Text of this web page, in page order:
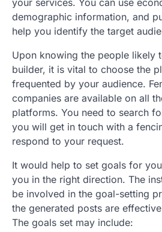
your services. You can use
demographic information, and
help you identify the target
Upon knowing the people likely
builder, it is vital to choose the
frequented by your audience.
companies are available on all
platforms. You need to search
you will get in touch with a
respond to your request.
It would help to set goals for
you in the right direction. The
be involved in the goal-setting
the generated posts are
The goals set may include: